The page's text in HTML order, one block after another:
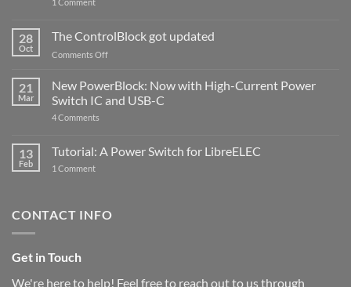
ControlBlock
Compatible
with
5
28
Oct
The ControlBlock got updated
Comments Offon
ControlBlock
got
updated
21
Mar
New PowerBlock: Now with High-Current Power
Switch IC and USB-C
4 Comments
Now
with
and
13
Feb
Tutorial: A Power Switch for LibreELEC
1 Commenton
for
CONTACT INFO
Get in Touch
We're here to help! Feel free to reach out to us through